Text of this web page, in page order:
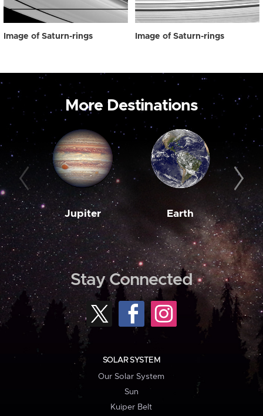
Image of Saturn-rings Image of Saturn-rings
More Destinations
Jupiter Earth
Stay Connected
SOLAR SYSTEM
Our Solar System
Sun
Kuiper Belt